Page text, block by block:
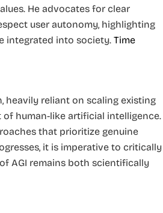
He advocates for clear
user autonomy, highlighting
integrated into society. Time
heavily reliant on scaling existing
human-like artificial intelligence.
that prioritize genuine
it is imperative to critically
AGI remains both scientifically